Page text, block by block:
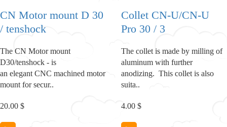
CN Motor mount D 30
/ tenshock
The CN Motor mount
D30/tenshock - is
an elegant CNC machined motor
mount for secur..
20.00 $
Collet CN-U/CN-U
Pro 30 / 3
The collet is made by milling of
aluminum with further
anodizing. This collet is also
suita..
4.00 $